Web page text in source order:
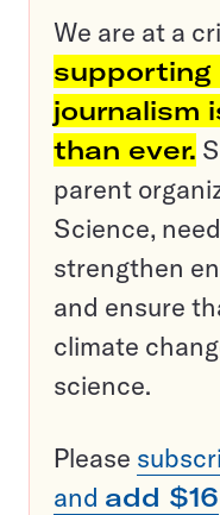
We are at a
supporting
journalism
than ever.
parent
Science,
strengthen
and ensure
climate
science.
Please
and add $16